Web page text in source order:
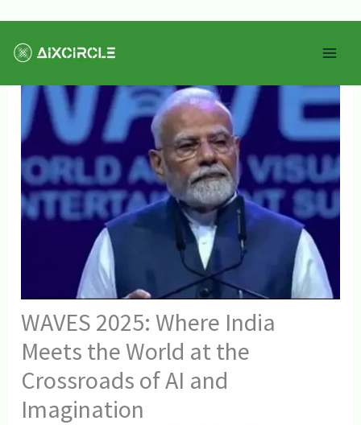
WAVES 2025: Where India
Meets the World at the
Crossroads of AI and
Imagination